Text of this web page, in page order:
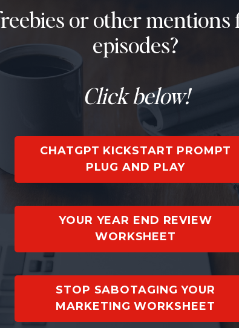
or other mentions
episodes?
Click below!
CHATGPT KICKSTART PROMPT
PLUG AND PLAY
YOUR YEAR END REVIEW
WORKSHEET
STOP SABOTAGING YOUR
MARKETING WORKSHEET